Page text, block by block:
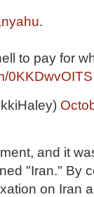
.
to pay for
0KKDwvOITS
and it
"Iran." By
on Iran